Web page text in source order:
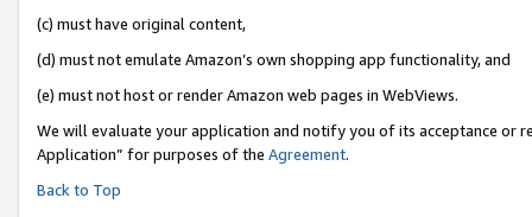
(c) must have original content,
(d) must not emulate Amazon’s own shopping app functionality, and
(e) must not host or render Amazon web pages in WebViews.
We will evaluate your application and notify you of its acceptance or
Application” for purposes of the Agreement.
Back to Top